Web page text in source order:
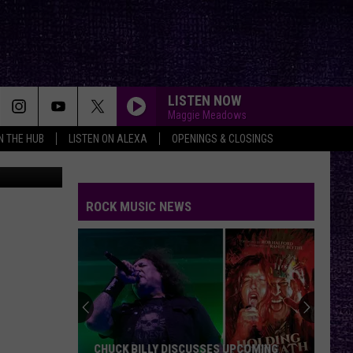
THE HUB LISTEN ON ALEXA OPENINGS & CLOSINGS
LISTEN NOW
Maggie Meadows
ROCK MUSIC NEWS
CHUCK BILLY DISCUSSES UPCOMING